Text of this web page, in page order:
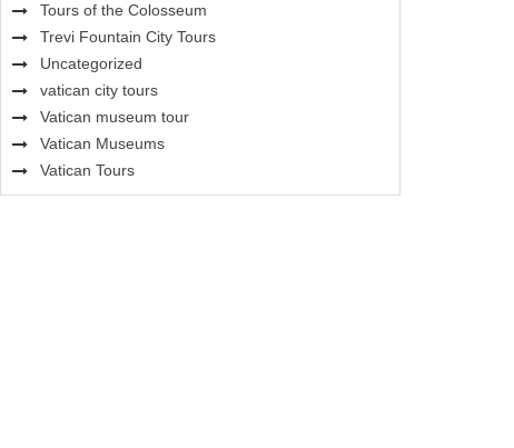
Tours of the Colosseum
Trevi Fountain City Tours
Uncategorized
vatican city tours
Vatican museum tour
Vatican Museums
Vatican Tours